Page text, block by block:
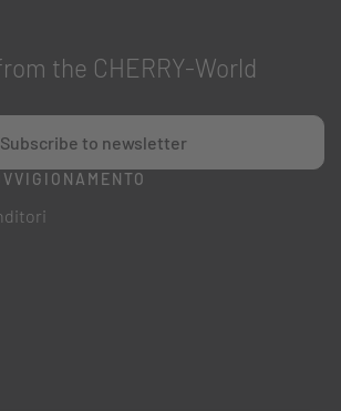
the CHERRY-World
Subscribe to newsletter